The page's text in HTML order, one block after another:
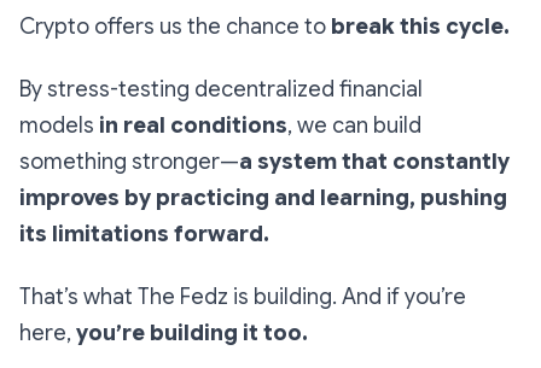
Crypto offers us the chance to break this cycle.
By stress-testing decentralized financial
models in real conditions, we can build
something stronger—a system that constantly
improves by practicing and learning, pushing
its limitations forward.
That’s what The Fedz is building. And if you’re
here, you’re building it too.